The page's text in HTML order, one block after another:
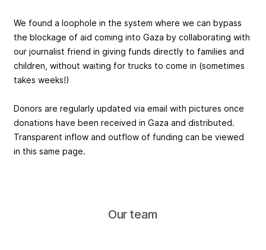
We found a loophole in the system where we can bypass
the blockage of aid coming into Gaza by collaborating with
our journalist friend in giving funds directly to families and
children, without waiting for trucks to come in (sometimes
takes weeks!)
Donors are regularly updated via email with pictures once
donations have been received in Gaza and distributed.
Transparent inflow and outflow of funding can be viewed
in this same page.
Our team